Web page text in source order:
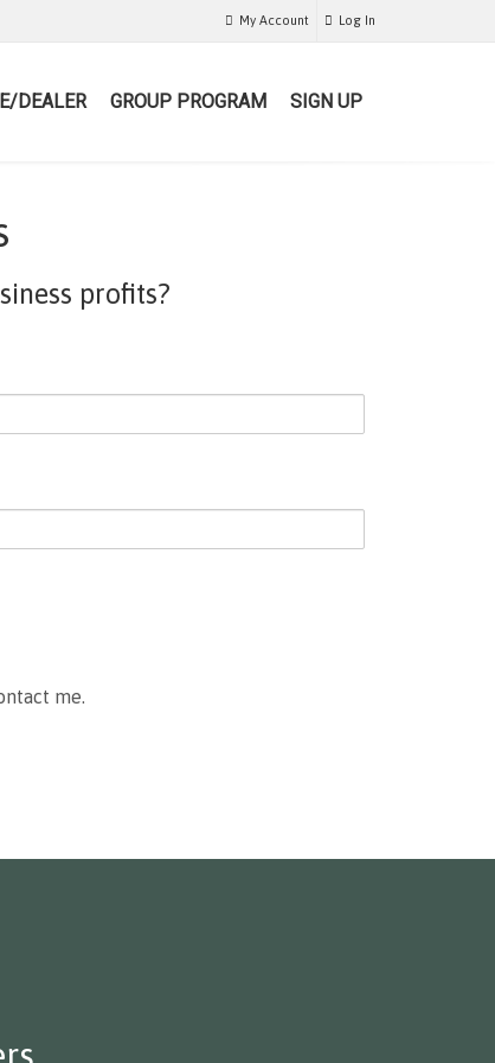
My Account Log In
DEALER GROUP PROGRAM SIGN UP
profits?
me.